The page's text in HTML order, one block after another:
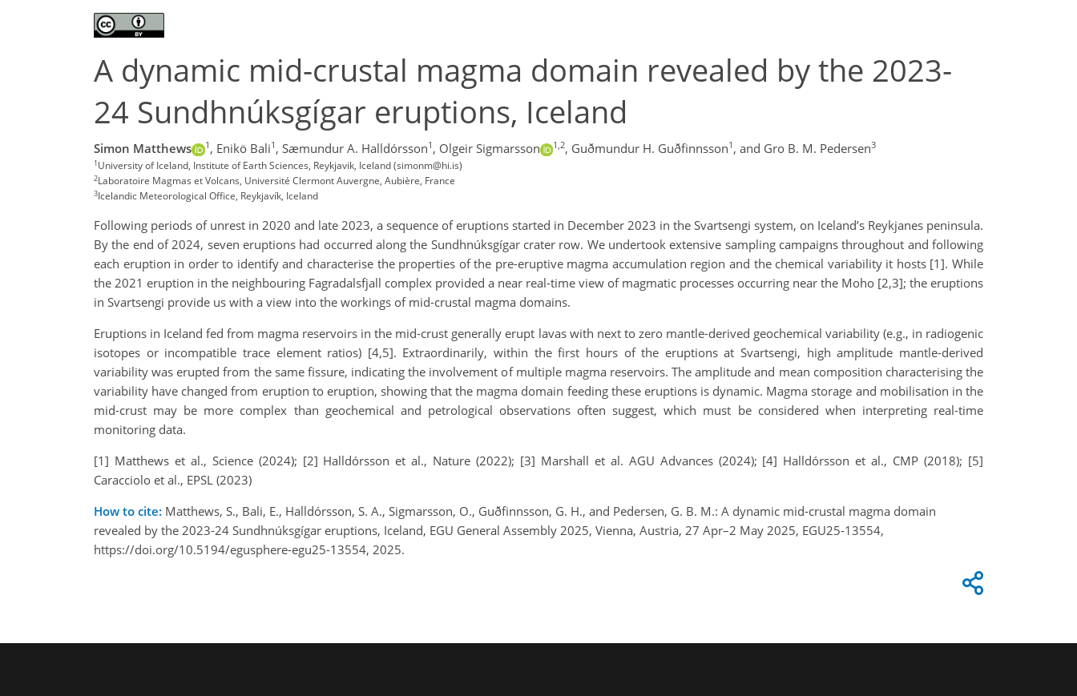
A dynamic mid-crustal magma domain revealed by the 2023-
24 Sundhnúksgígar eruptions, Iceland
Simon Matthews 1 , Enikö Bali1 , Sæmundur A. Halldórsson1 , Olgeir Sigmarsson 1,2, Guðmundur H. Guðfinnsson1 , and Gro B. M. Pedersen3
1University of Iceland, Institute of Earth Sciences, Reykjavik, Iceland (simonm@hi.is)
2Laboratoire Magmas et Volcans, Université Clermont Auvergne, Aubière, France
3Icelandic Meteorological Office, Reykjavík, Iceland
Following periods of unrest in 2020 and late 2023, a sequence of eruptions started in December 2023 in the Svartsengi system, on Iceland’s Reykjanes peninsula.
By the end of 2024, seven eruptions had occurred along the Sundhnúksgígar crater row. We undertook extensive sampling campaigns throughout and following
each eruption in order to identify and characterise the properties of the pre-eruptive magma accumulation region and the chemical variability it hosts [1]. While
the 2021 eruption in the neighbouring Fagradalsfjall complex provided a near real-time view of magmatic processes occurring near the Moho [2,3]; the eruptions
in Svartsengi provide us with a view into the workings of mid-crustal magma domains.
Eruptions in Iceland fed from magma reservoirs in the mid-crust generally erupt lavas with next to zero mantle-derived geochemical variability (e.g., in radiogenic
isotopes or incompatible trace element ratios) [4,5]. Extraordinarily, within the first hours of the eruptions at Svartsengi, high amplitude mantle-derived
variability was erupted from the same fissure, indicating the involvement of multiple magma reservoirs. The amplitude and mean composition characterising the
variability have changed from eruption to eruption, showing that the magma domain feeding these eruptions is dynamic. Magma storage and mobilisation in the
mid-crust may be more complex than geochemical and petrological observations often suggest, which must be considered when interpreting real-time
monitoring data.
[1] Matthews et al., Science (2024); [2] Halldórsson et al., Nature (2022); [3] Marshall et al. AGU Advances (2024); [4] Halldórsson et al., CMP (2018); [5]
Caracciolo et al., EPSL (2023)
How to cite: Matthews, S., Bali, E., Halldórsson, S. A., Sigmarsson, O., Guðfinnsson, G. H., and Pedersen, G. B. M.: A dynamic mid-crustal magma domain
revealed by the 2023-24 Sundhnúksgígar eruptions, Iceland, EGU General Assembly 2025, Vienna, Austria, 27 Apr–2 May 2025, EGU25-13554,
https://doi.org/10.5194/egusphere-egu25-13554, 2025.